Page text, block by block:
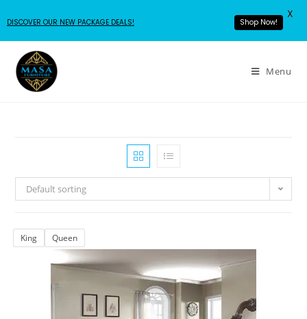
Menu
Default sorting
King Queen
DISCOVER OUR NEW PACKAGE DEALS! Shop Now!
X